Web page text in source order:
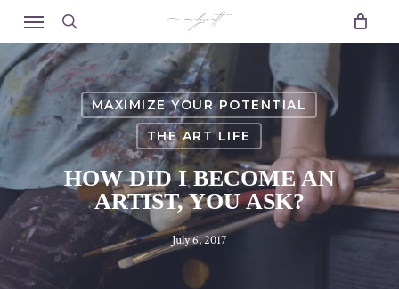
main
content
search
Menu
MAXIMIZE YOUR POTENTIAL
THE ART LIFE
HOW DID I BECOME AN
ARTIST, YOU ASK?
July 6, 2017